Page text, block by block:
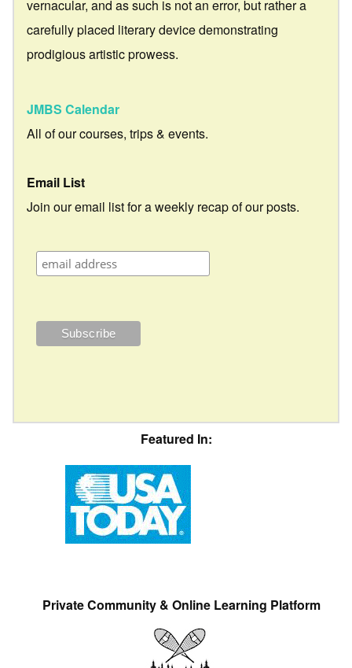
vernacular, and as such is not an error, but rather a
carefully placed literary device demonstrating
prodigious artistic prowess.
JMBS Calendar
All of our courses, trips & events.
Email List
Join our email list for a weekly recap of our posts.
Featured In:
Private Community & Online Learning Platform